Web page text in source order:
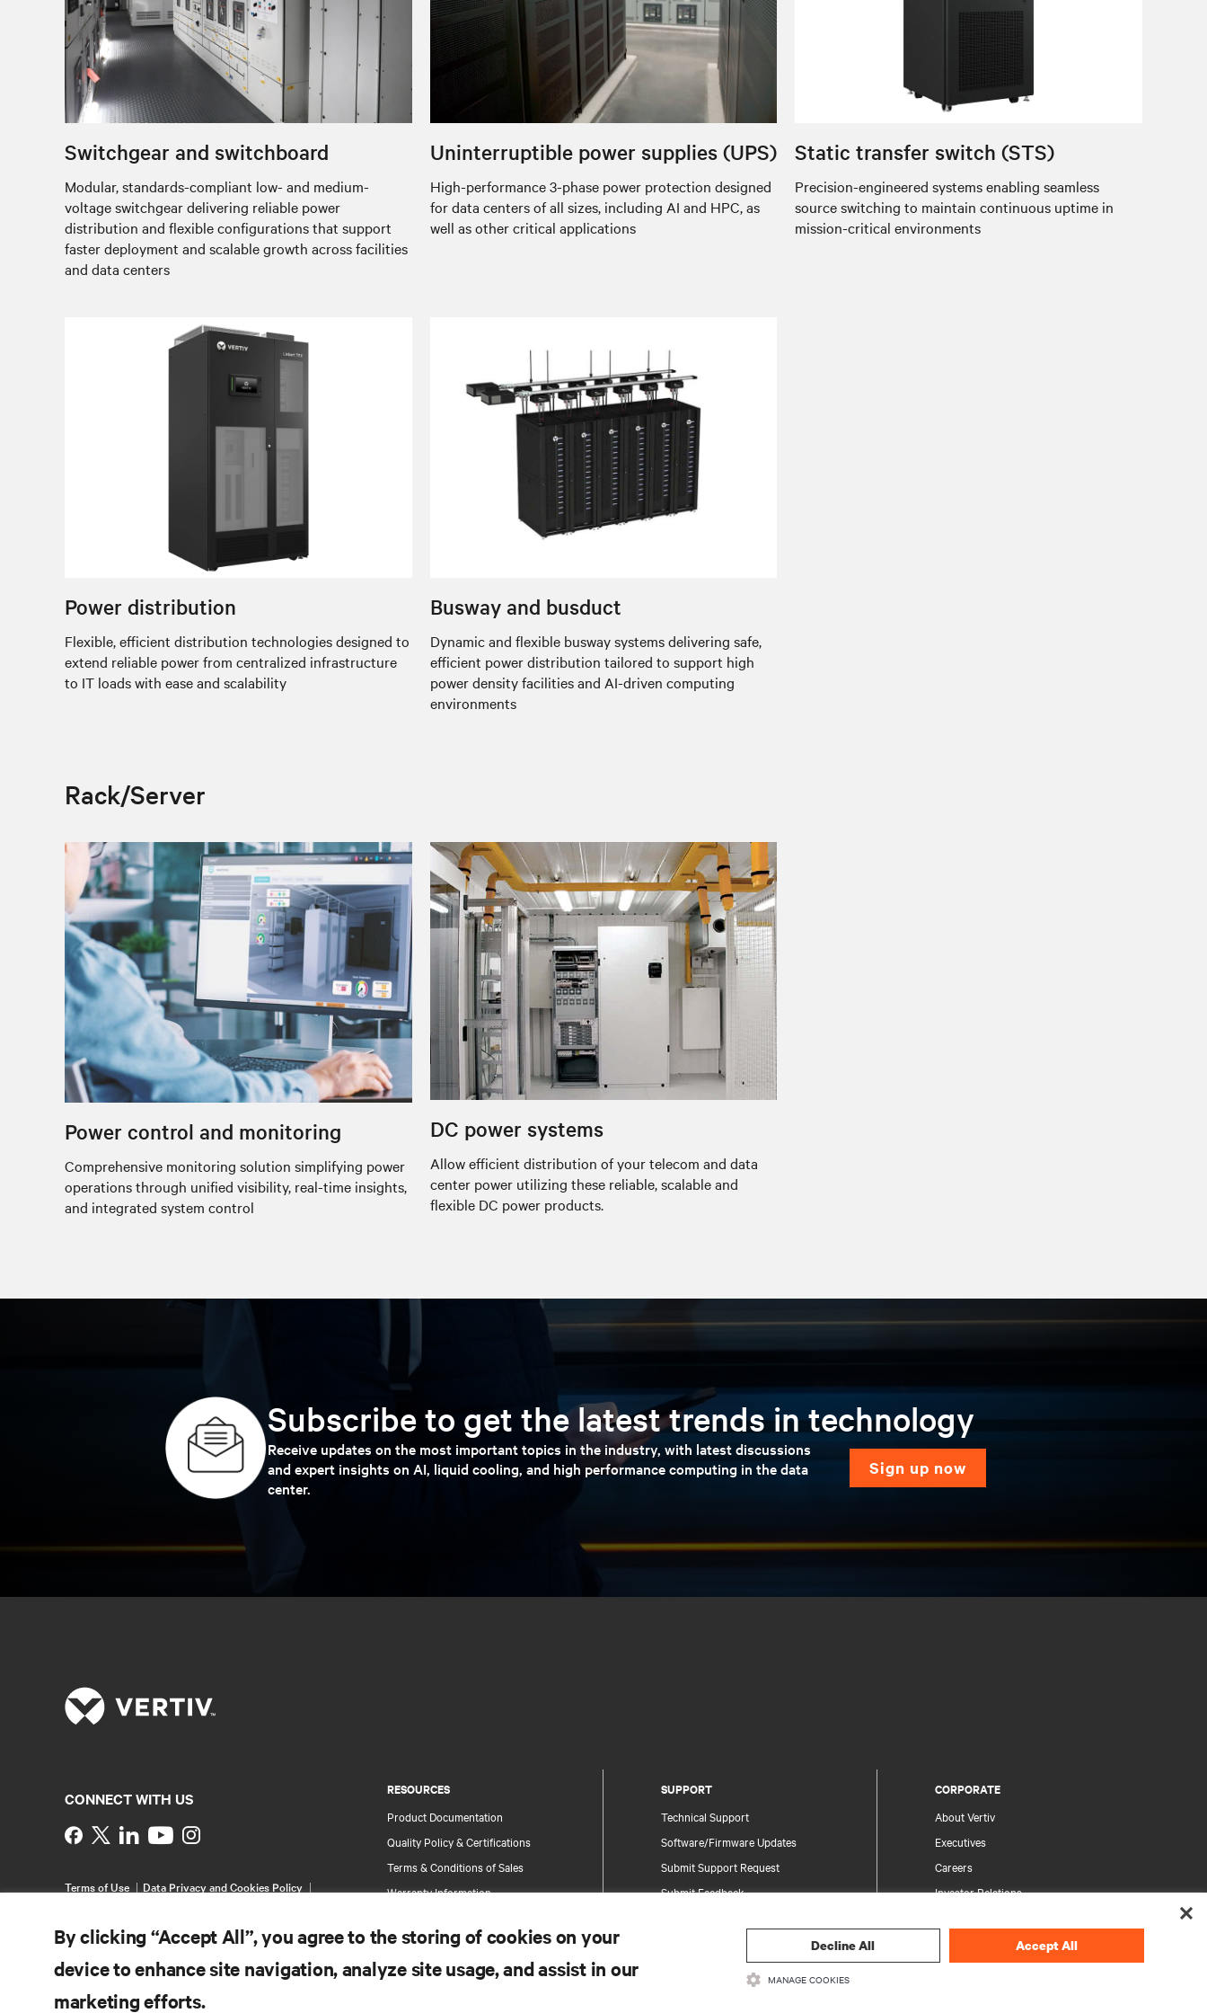
Switchgear and switchboard
Modular, standards-compliant low- and medium-
voltage switchgear delivering reliable power
distribution and flexible configurations that support
faster deployment and scalable growth across facilities
and data centers
Uninterruptible power supplies (UPS)
High-performance 3-phase power protection designed
for data centers of all sizes, including AI and HPC, as
well as other critical applications
Static transfer switch (STS)
Precision-engineered systems enabling seamless
source switching to maintain continuous uptime in
mission-critical environments
Power distribution
Flexible, efficient distribution technologies designed to
extend reliable power from centralized infrastructure
to IT loads with ease and scalability
Busway and busduct
Dynamic and flexible busway systems delivering safe,
efficient power distribution tailored to support high
power density facilities and AI-driven computing
environments
Rack/Server
Power control and monitoring
Comprehensive monitoring solution simplifying power
operations through unified visibility, real-time insights,
and integrated system control
DC power systems
Allow efficient distribution of your telecom and data
center power utilizing these reliable, scalable and
flexible DC power products.
Subscribe to get the latest trends in technology
Receive updates on the most important topics in the industry, with latest discussions
and expert insights on AI, liquid cooling, and high performance computing in the data
center.
sign up now
RESOURCES
Product Documentation
Quality Policy & Certifications
Terms & Conditions of Sales
Warranty Information
Site Map
SUPPORT
Technical Support
Software/Firmware Updates
Submit Support Request
Submit Feedback
Information and Product Security
CORPORATE
About Vertiv
Executives
Careers
Investor Relations
Your Privacy Choices
Privacy Notices
CONNECT WITH US
Instagram
Terms of Use
Data Privacy and Cookies Policy
By clicking “Accept All”, you agree to the storing of cookies on your
device to enhance site navigation, analyze site usage, and assist in our
marketing efforts.
Decline All Accept All
MANAGE COOKIES